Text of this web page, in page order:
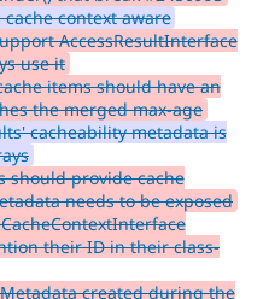
cache context aware
AccessResultInterface
use it
items should have an
the merged max-age
cacheability metadata is
should provide cache
needs to be exposed
their ID in their class-
created during the